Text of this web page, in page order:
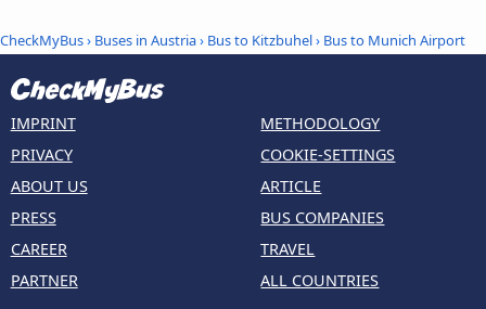
CheckMyBus› Buses in Austria› Bus to Kitzbuhel› Bus to Munich Airport
IMPRINT
PRIVACY
ABOUT US
PRESS
CAREER
PARTNER
METHODOLOGY
COOKIE-SETTINGS
ARTICLE
BUS COMPANIES
TRAVEL
ALL COUNTRIES